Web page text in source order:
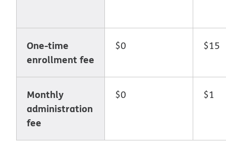
One-time
enrollment fee
$0 $15
Monthly
administration
fee
$0 $1